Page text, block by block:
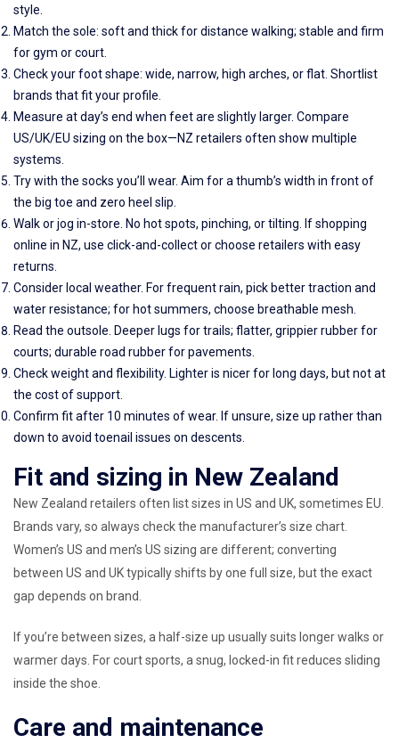
style.
Match the sole: soft and thick for distance walking; stable and firm
for gym or court.
Check your foot shape: wide, narrow, high arches, or flat. Shortlist
brands that fit your profile.
Measure at day’s end when feet are slightly larger. Compare
US/UK/EU sizing on the box—NZ retailers often show multiple
systems.
Try with the socks you’ll wear. Aim for a thumb’s width in front of
the big toe and zero heel slip.
Walk or jog in-store. No hot spots, pinching, or tilting. If shopping
online in NZ, use click-and-collect or choose retailers with easy
returns.
Consider local weather. For frequent rain, pick better traction and
water resistance; for hot summers, choose breathable mesh.
Read the outsole. Deeper lugs for trails; flatter, grippier rubber for
courts; durable road rubber for pavements.
Check weight and flexibility. Lighter is nicer for long days, but not at
the cost of support.
Confirm fit after 10 minutes of wear. If unsure, size up rather than
down to avoid toenail issues on descents.
Fit and sizing in New Zealand
New Zealand retailers often list sizes in US and UK, sometimes EU.
Brands vary, so always check the manufacturer’s size chart.
Women’s US and men’s US sizing are different; converting
between US and UK typically shifts by one full size, but the exact
gap depends on brand.
If you’re between sizes, a half-size up usually suits longer walks or
warmer days. For court sports, a snug, locked-in fit reduces sliding
inside the shoe.
Care and maintenance